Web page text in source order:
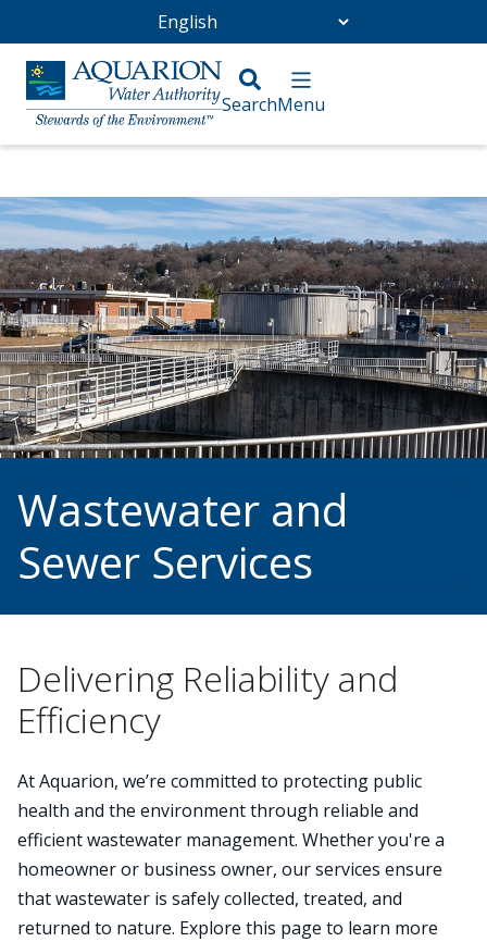
Go Home
/Wastewater and Sewer
Wastewater and
Sewer Services
Delivering Reliability and
Efficiency
At Aquarion, we’re committed to protecting public
health and the environment through reliable and
efficient wastewater management. Whether you're a
homeowner or business owner, our services ensure
that wastewater is safely collected, treated, and
returned to nature. Explore this page to learn more